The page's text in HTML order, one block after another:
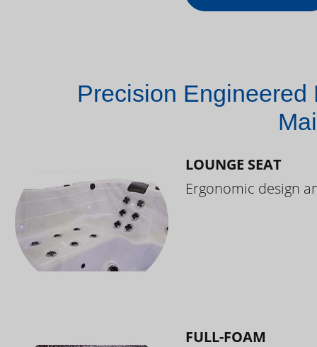
Precision Engineered
LOUNGE SEAT
Ergonomic design
FULL-FOAM